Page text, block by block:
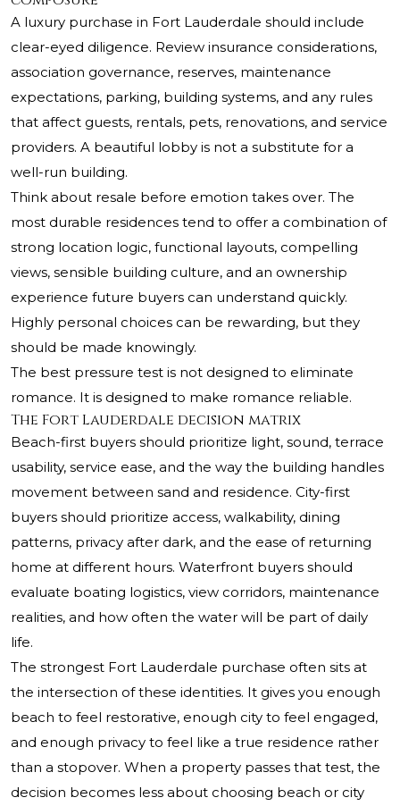
A luxury purchase in Fort Lauderdale should include
clear-eyed diligence. Review insurance considerations,
association governance, reserves, maintenance
expectations, parking, building systems, and any rules
that affect guests, rentals, pets, renovations, and service
providers. A beautiful lobby is not a substitute for a
well-run building.
Think about resale before emotion takes over. The
most durable residences tend to offer a combination of
strong location logic, functional layouts, compelling
views, sensible building culture, and an ownership
experience future buyers can understand quickly.
Highly personal choices can be rewarding, but they
should be made knowingly.
The best pressure test is not designed to eliminate
romance. It is designed to make romance reliable.
The Fort Lauderdale decision matrix
Beach-first buyers should prioritize light, sound, terrace
usability, service ease, and the way the building handles
movement between sand and residence. City-first
buyers should prioritize access, walkability, dining
patterns, privacy after dark, and the ease of returning
home at different hours. Waterfront buyers should
evaluate boating logistics, view corridors, maintenance
realities, and how often the water will be part of daily
life.
The strongest Fort Lauderdale purchase often sits at
the intersection of these identities. It gives you enough
beach to feel restorative, enough city to feel engaged,
and enough privacy to feel like a true residence rather
than a stopover. When a property passes that test, the
decision becomes less about choosing beach or city